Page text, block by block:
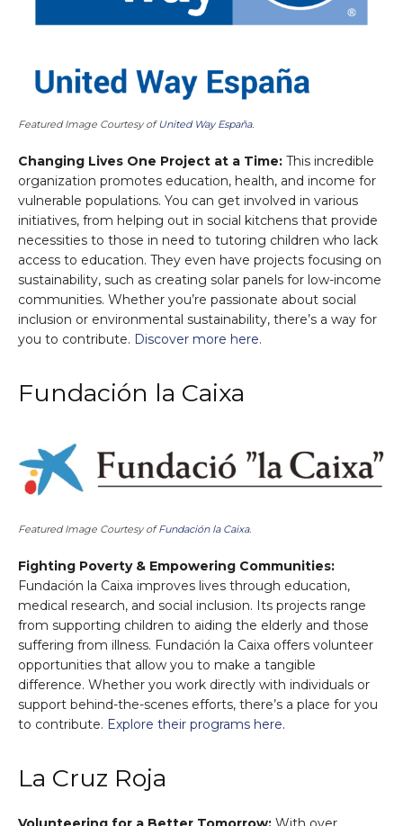
Featured Image Courtesy ofUnited Way España.
Changing Lives One Project at a Time: This incredible
organization promotes education, health, and income for
vulnerable populations. You can get involved in various
initiatives, from helping out in social kitchens that provide
necessities to those in need to tutoring children who lack
access to education. They even have projects focusing on
sustainability, such as creating solar panels for low-income
communities. Whether you’re passionate about social
inclusion or environmental sustainability, there’s a way for
you to contribute. Discover more here.
Fundación la Caixa
Featured Image Courtesy ofFundación la Caixa.
Fighting Poverty & Empowering Communities:
Fundación la Caixa improves lives through education,
medical research, and social inclusion. Its projects range
from supporting children to aiding the elderly and those
suffering from illness. Fundación la Caixa offers volunteer
opportunities that allow you to make a tangible
difference. Whether you work directly with individuals or
support behind-the-scenes efforts, there’s a place for you
to contribute. Explore their programs here.
La Cruz Roja